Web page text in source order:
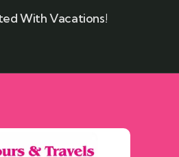
With Vacations!